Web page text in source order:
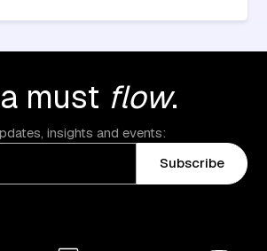
must flow.
insights and events:
Subscribe